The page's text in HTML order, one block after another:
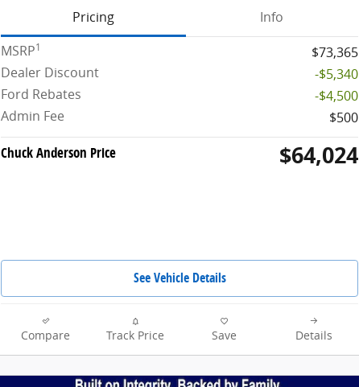
Pricing
Info
MSRP1
$73,365
Dealer Discount
-$5,340
Ford Rebates
-$4,500
Admin Fee
$500
Chuck Anderson Price $64,024
See Vehicle Details
Compare Track Price Save Details